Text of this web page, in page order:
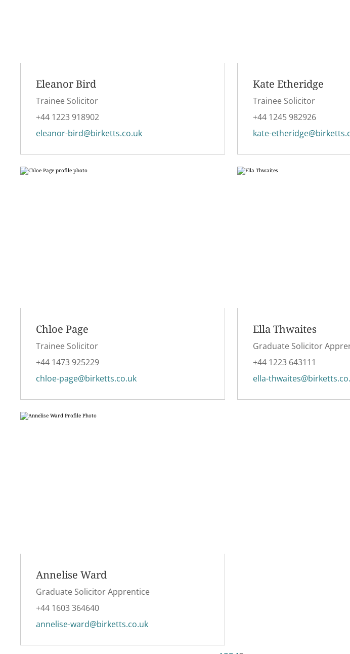
Eleanor Bird
Trainee Solicitor
+44 1223 918902
eleanor-bird@birketts.co.uk
Kate Etheridge
Trainee Solicitor
+44 1245 982926
kate-
Chloe Page
Trainee Solicitor
+44 1473 925229
chloe-page@birketts.co.uk
Ella Thwaites
Graduate Solicitor
+44 1223 643111
ella-
Annelise Ward
Graduate Solicitor Apprentice
+44 1603 364640
annelise-ward@birketts.co.uk